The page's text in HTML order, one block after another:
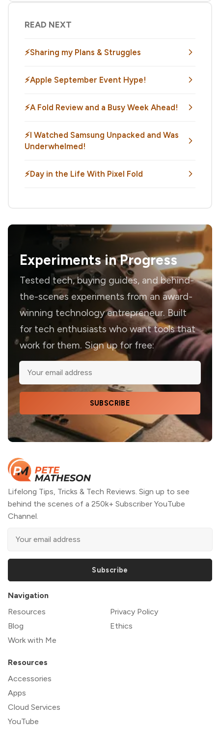
READ NEXT
⚡Sharing my Plans & Struggles
⚡Apple September Event Hype!
⚡️A Fold Review and a Busy Week Ahead!
⚡️I Watched Samsung Unpacked and Was
Underwhelmed!
⚡️Day in the Life With Pixel Fold
Experiments in Progress
Tested tech, buying guides, and behind-
the-scenes experiments from an award-
winning technology entrepreneur. Built
for tech enthusiasts who want tools that
work for them. Sign up for free:
SUBSCRIBE
Lifelong Tips, Tricks & Tech Reviews. Sign up to see
behind the scenes of a 250k+ Subscriber YouTube
Channel.
Subscribe
Navigation
Resources
Blog
Work with Me
Privacy Policy
Ethics
Resources
Accessories
Apps
Cloud Services
YouTube